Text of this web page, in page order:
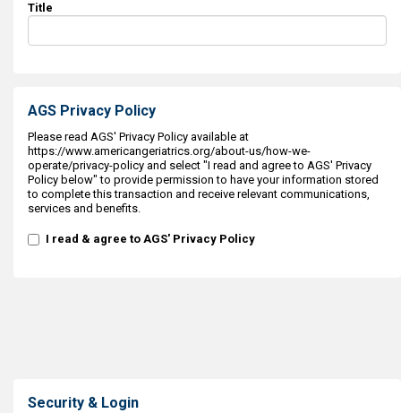
Title
AGS Privacy Policy
Please read AGS' Privacy Policy available at
https://www.americangeriatrics.org/about-us/how-we-
operate/privacy-policy and select "I read and agree to AGS' Privacy
Policy below" to provide permission to have your information stored
to complete this transaction and receive relevant communications,
services and benefits.
I read & agree to AGS' Privacy Policy
Security & Login